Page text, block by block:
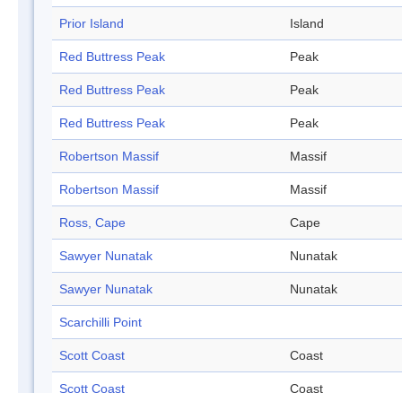
Prior Island Island
Red Buttress Peak Peak
Red Buttress Peak Peak
Red Buttress Peak Peak
Robertson Massif Massif
Robertson Massif Massif
Ross, Cape Cape
Sawyer Nunatak Nunatak
Sawyer Nunatak Nunatak
Scarchilli Point
Scott Coast Coast
Scott Coast Coast